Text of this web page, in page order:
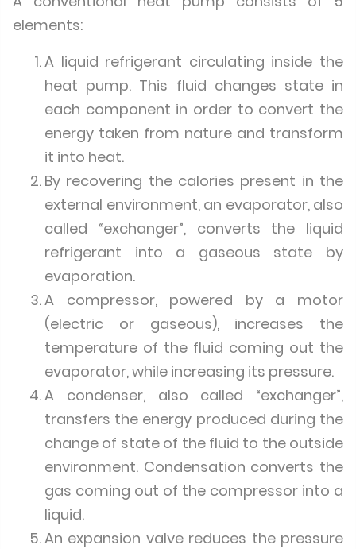
elements:
A liquid refrigerant circulating inside the
heat pump. This fluid changes state in
each component in order to convert the
energy taken from nature and transform
it into heat.
By recovering the calories present in the
external environment, an evaporator, also
called “exchanger”, converts the liquid
refrigerant into a gaseous state by
evaporation.
A compressor, powered by a motor
(electric or gaseous), increases the
temperature of the fluid coming out the
evaporator, while increasing its pressure.
A condenser, also called “exchanger”,
transfers the energy produced during the
change of state of the fluid to the outside
environment. Condensation converts the
gas coming out of the compressor into a
liquid.
An expansion valve reduces the pressure